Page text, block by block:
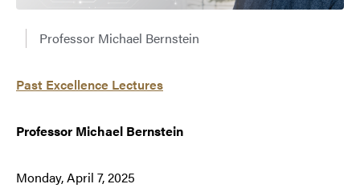
Professor Michael Bernstein
Past Excellence Lectures
Professor Michael Bernstein
Monday, April 7, 2025